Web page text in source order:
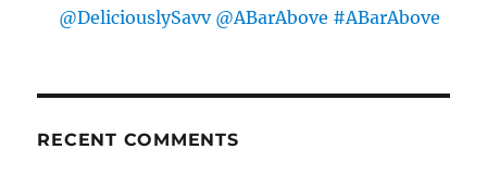
@DeliciouslySavv @ABarAbove #ABarAbove
RECENT COMMENTS